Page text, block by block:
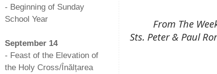
From The
Sts. Peter & Paul
- Beginning of Sunday
School Year
September 14
- Feast of the Elevation of
the Holy Cross/Înălțarea